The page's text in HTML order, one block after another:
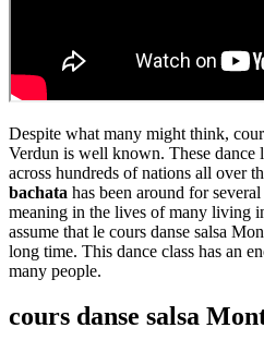
Despite what many might think,
Verdun is well known. These dance
across hundreds of nations all over
bachata has been around for
meaning in the lives of many living
assume that le cours danse salsa
long time. This dance class has an
many people.
cours danse salsa